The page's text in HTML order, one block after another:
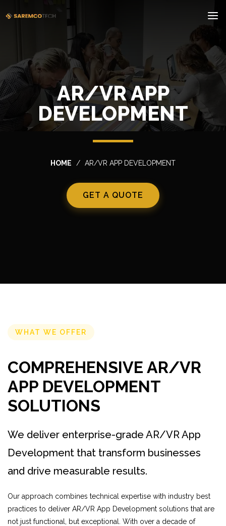
AR/VR APP
DEVELOPMENT
HOME AR/VR APP DEVELOPMENT
GET A QUOTE
WHAT WE OFFER
COMPREHENSIVE AR/VR
APP DEVELOPMENT
SOLUTIONS
We deliver enterprise-grade AR/VR App
Development that transform businesses
and drive measurable results.
Our approach combines technical expertise with industry best
practices to deliver AR/VR App Development solutions that are
not just functional, but exceptional. With over a decade of